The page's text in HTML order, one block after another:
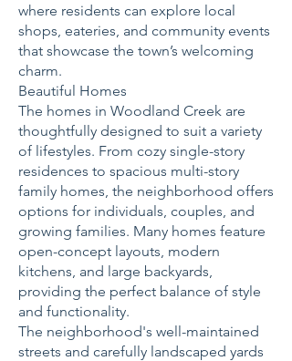
where residents can explore local
shops, eateries, and community events
that showcase the town’s welcoming
charm.
Beautiful Homes
The homes in Woodland Creek are
thoughtfully designed to suit a variety
of lifestyles. From cozy single-story
residences to spacious multi-story
family homes, the neighborhood offers
options for individuals, couples, and
growing families. Many homes feature
open-concept layouts, modern
kitchens, and large backyards,
providing the perfect balance of style
and functionality.
The neighborhood's well-maintained
streets and carefully landscaped yards